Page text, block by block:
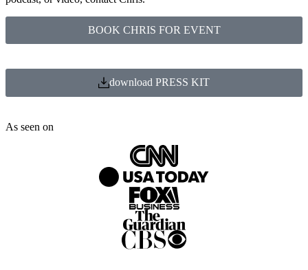
BOOK CHRIS FOR EVENT
download PRESS KIT
As seen on